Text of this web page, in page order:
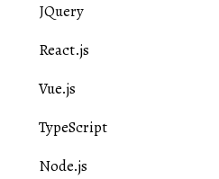
JQuery
React.js
Vue.js
TypeScript
Node.js